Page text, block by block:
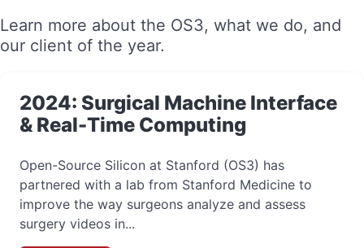
Learn more about the OS3, what we do, and
our client of the year.
2024: Surgical Machine Interface
& Real-Time Computing
Open-Source Silicon at Stanford (OS3) has
partnered with a lab from Stanford Medicine to
improve the way surgeons analyze and assess
surgery videos in...